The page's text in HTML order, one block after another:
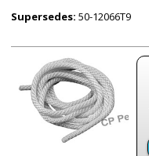
Supersedes: 50-12066T9